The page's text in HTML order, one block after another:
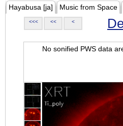
Hayabusa [ja] Music from Space
<<< << <
No sonified PWS data